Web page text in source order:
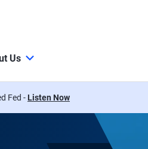
Us
Fed - Listen Now